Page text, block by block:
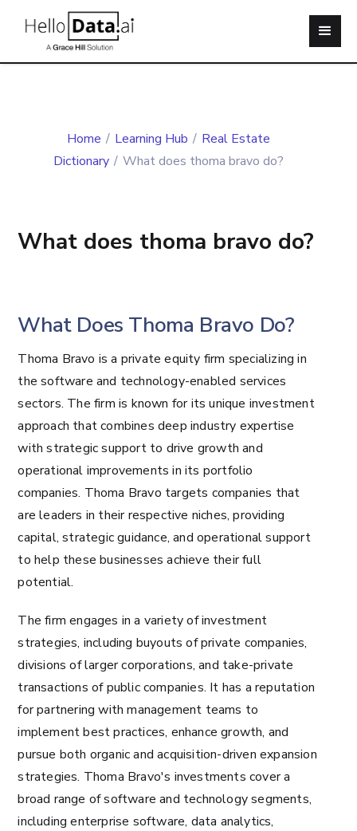
Home / Learning Hub / Real Estate
Dictionary / What does thoma bravo do?
What does thoma bravo do?
What Does Thoma Bravo Do?
Thoma Bravo is a private equity firm specializing in
the software and technology-enabled services
sectors. The firm is known for its unique investment
approach that combines deep industry expertise
with strategic support to drive growth and
operational improvements in its portfolio
companies. Thoma Bravo targets companies that
are leaders in their respective niches, providing
capital, strategic guidance, and operational support
to help these businesses achieve their full
potential.
The firm engages in a variety of investment
strategies, including buyouts of private companies,
divisions of larger corporations, and take-private
transactions of public companies. It has a reputation
for partnering with management teams to
implement best practices, enhance growth, and
pursue both organic and acquisition-driven expansion
strategies. Thoma Bravo's investments cover a
broad range of software and technology segments,
including enterprise software, data analytics,